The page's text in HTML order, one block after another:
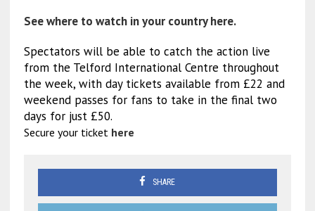
See where to watch in your country here.
Spectators will be able to catch the action live
from the Telford International Centre throughout
the week, with day tickets available from £22 and
weekend passes for fans to take in the final two
days for just £50.
Secure your ticket here
SHARE